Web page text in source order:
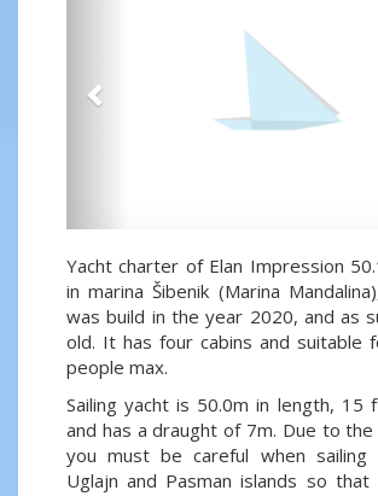
Yacht charter of Elan Impression
in marina Šibenik (Marina
was build in the year 2020, and as
old. It has four cabins and suitable
people max.
Sailing yacht is 50.0m in length, 15
and has a draught of 7m. Due to
you must be careful when sailing
Uglajn and Pasman islands so